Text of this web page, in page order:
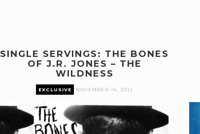
SINGLE SERVINGS: THE BONES
OF J.R. JONES – THE
WILDNESS
EXCLUSIVE NOVEMBER 14, 2012